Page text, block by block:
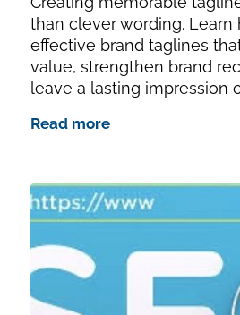
than clever wording.
effective brand taglines
value, strengthen brand
leave a lasting impression
Read more